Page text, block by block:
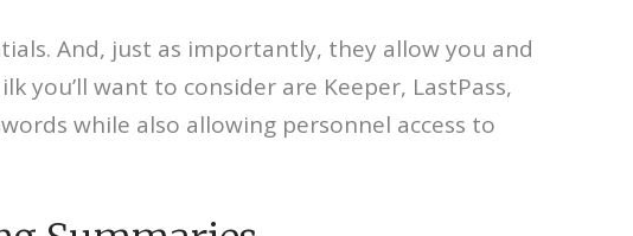
And, just as importantly, they allow you and
want to consider are Keeper, LastPass,
while also allowing personnel access to